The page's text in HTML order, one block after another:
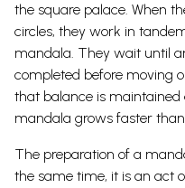
the square palace. When
circles, they work in
mandala. They wait until
completed before moving
that balance is
mandala grows faster
The preparation of a
the same time, it is an act